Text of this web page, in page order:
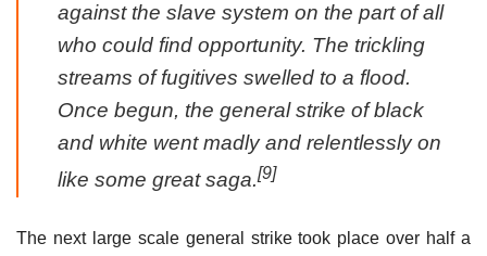
against the slave system on the part of all
who could find opportunity. The trickling
streams of fugitives swelled to a flood.
Once begun, the general strike of black
and white went madly and relentlessly on
like some great saga.[9]
The next large scale general strike took place over half a